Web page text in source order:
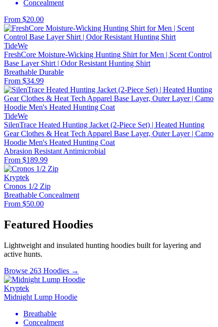
Concealment
From $20.00
TideWe
FreshCore Moisture-Wicking Hunting Shirt for Men | Scent Control
Base Layer Shirt | Odor Resistant Hunting Shirt
Breathable Durable
From $34.99
TideWe
SilenTrace Heated Hunting Jacket (2-Piece Set) | Heated Hunting
Gear Clothes & Heat Tech Apparel Base Layer, Outer Layer | Camo
Hoodie Men's Heated Hunting Coat
Abrasion Resistant Antimicrobial
From $189.99
Kryptek
Cronos 1/2 Zip
Breathable Concealment
From $50.00
Featured Hoodies
Lightweight and insulated hunting hoodies built for layering and
active hunts.
Browse 263 Hoodies →
Kryptek
Midnight Lump Hoodie
Breathable
Concealment